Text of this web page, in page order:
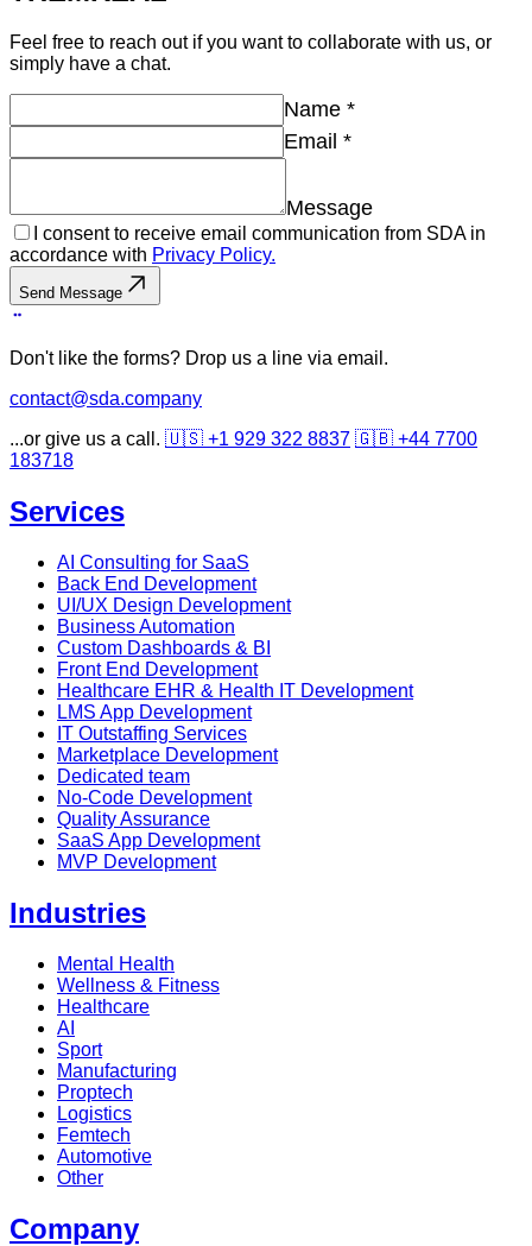
Feel free to reach out if you want to collaborate with us, or
simply have a chat.
Name *
Email *
Message
I consent to receive email communication from SDA in
accordance with Privacy Policy.
Send Message
Don't like the forms? Drop us a line via email.
contact@sda.company
...or give us a call. 🇺🇸 +1 929 322 8837 🇬🇧 +44 7700
183718
Services
AI Consulting for SaaS
Back End Development
UI/UX Design Development
Business Automation
Custom Dashboards & BI
Front End Development
Healthcare EHR & Health IT Development
LMS App Development
IT Outstaffing Services
Marketplace Development
Dedicated team
No-Code Development
Quality Assurance
SaaS App Development
MVP Development
Industries
Mental Health
Wellness & Fitness
Healthcare
AI
Sport
Manufacturing
Proptech
Logistics
Femtech
Automotive
Other
Company